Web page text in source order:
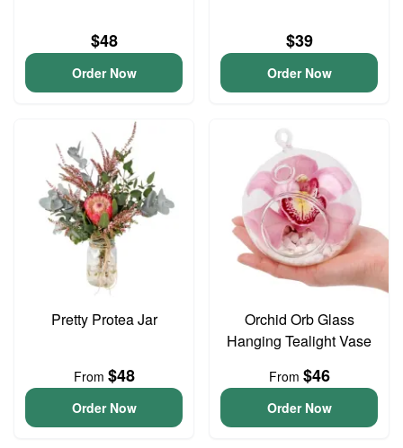
$48
Order Now
$39
Order Now
Pretty Protea Jar
From $48
Order Now
Orchid Orb Glass
Hanging Tealight Vase
From $46
Order Now